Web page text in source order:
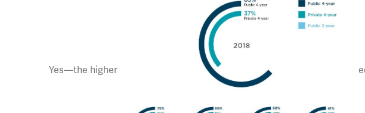
Yes—the higher